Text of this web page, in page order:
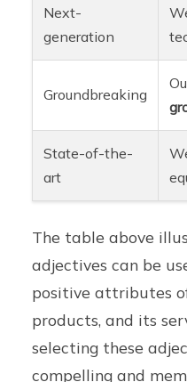
Next-
generation
Groundbreaking
State-of-the-
art
The table above
adjectives can be
positive attributes
products, and its
selecting these
compelling and